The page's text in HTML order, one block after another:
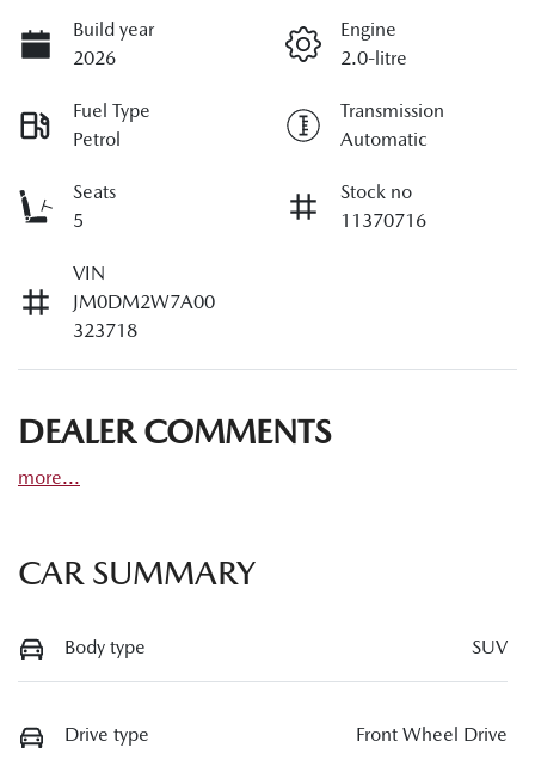
Build year
2026
Engine
2.0-litre
Fuel Type
Petrol
Transmission
Automatic
Seats
5
Stock no
11370716
VIN
JM0DM2W7A00
323718
DEALER COMMENTS
more...
CAR SUMMARY
Body type SUV
Drive type Front Wheel Drive